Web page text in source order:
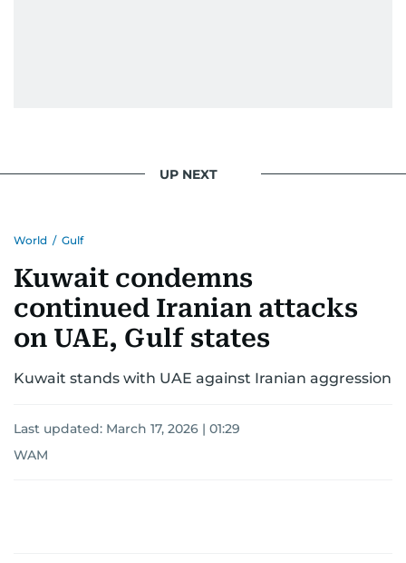
UP NEXT
World / Gulf
Kuwait condemns
continued Iranian attacks
on UAE, Gulf states
Kuwait stands with UAE against Iranian aggression
Last updated: March 17, 2026 | 01:29
WAM